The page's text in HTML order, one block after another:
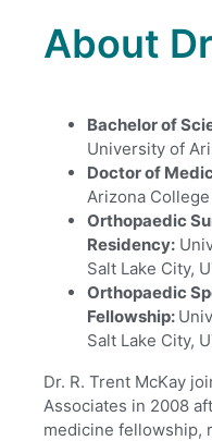
About
Bachelor of
University of
Doctor of
Arizona
Orthopaedic
Residency:
Salt Lake City,
Orthopaedic
Fellowship:
Salt Lake City,
Dr. R. Trent McKay
Associates in 2008
medicine fellowship,